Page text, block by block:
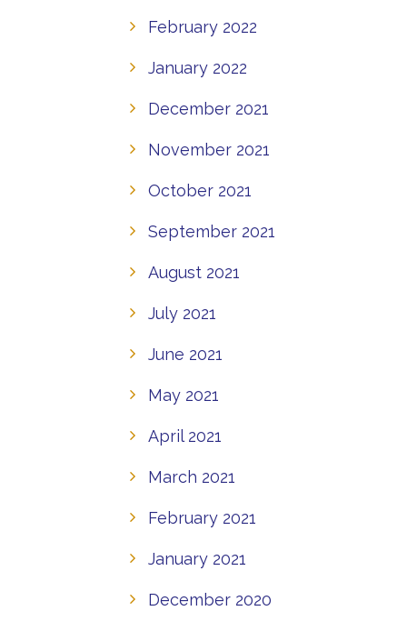
February 2022
January 2022
December 2021
November 2021
October 2021
September 2021
August 2021
July 2021
June 2021
May 2021
April 2021
March 2021
February 2021
January 2021
December 2020